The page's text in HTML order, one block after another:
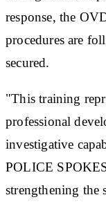
response, the
procedures are
secured.
"This training
professional
investigative
POLICE
strengthening